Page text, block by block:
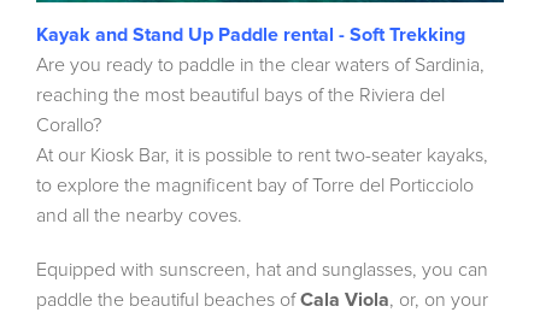
Kayak and Stand Up Paddle rental - Soft Trekking
Are you ready to paddle in the clear waters of Sardinia,
reaching the most beautiful bays of the Riviera del
Corallo?
At our Kiosk Bar, it is possible to rent two-seater kayaks,
to explore the magnificent bay of Torre del Porticciolo
and all the nearby coves.
Equipped with sunscreen, hat and sunglasses, you can
paddle the beautiful beaches ofCala Viola, or, on your